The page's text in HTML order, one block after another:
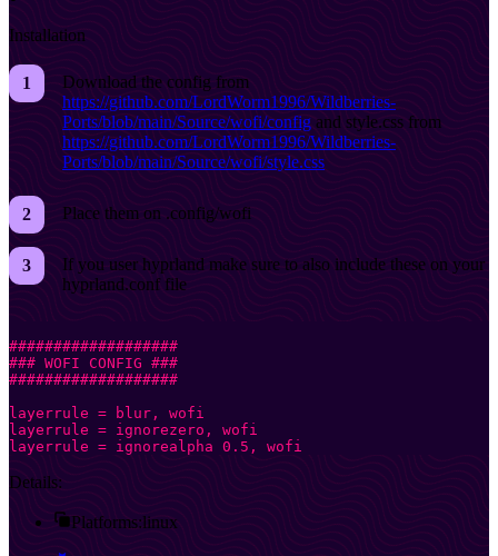
Installation
Download the config from
https://github.com/LordWorm1996/Wildberries-
Ports/blob/main/Source/wofi/config and style.css from
https://github.com/LordWorm1996/Wildberries-
Ports/blob/main/Source/wofi/style.css
Place them on .config/wofi
If you user hyprland make sure to also include these on your
hyprland.conf file
###################
### WOFI CONFIG ###
###################
layerrule = blur, wofi
layerrule = ignorezero, wofi
layerrule = ignorealpha 0.5, wofi
Details:
Platforms:linux